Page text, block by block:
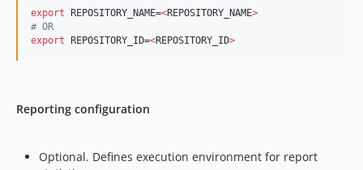
export REPOSITORY_NAME=<REPOSITORY_NAME>
# OR
export REPOSITORY_ID=<REPOSITORY_ID>
Reporting configuration
Optional. Defines execution environment for report